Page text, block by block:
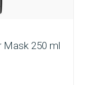
Mask 250 ml